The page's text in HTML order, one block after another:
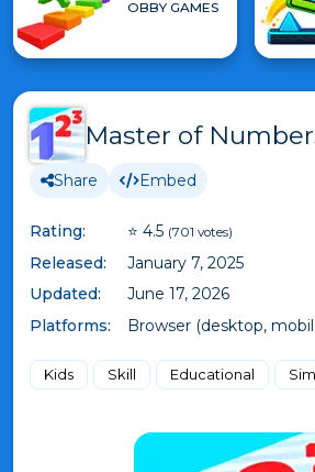
OBBY GAMES
Master of
Share Embed
Rating: ⭐ 4.5 (701 votes)
Released:
January 7, 2025
Updated:
June 17, 2026
Platforms:
Browser (desktop,
Kids Skill Educational